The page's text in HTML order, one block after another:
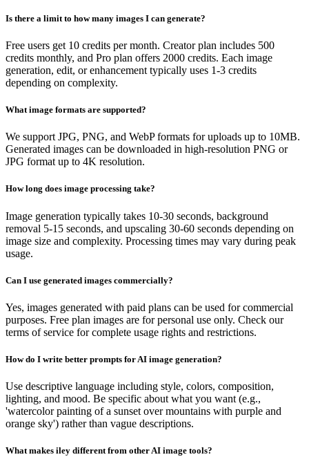
Is there a limit to how many images I can generate?
Free users get 10 credits per month. Creator plan includes 500
credits monthly, and Pro plan offers 2000 credits. Each image
generation, edit, or enhancement typically uses 1-3 credits
depending on complexity.
What image formats are supported?
We support JPG, PNG, and WebP formats for uploads up to 10MB.
Generated images can be downloaded in high-resolution PNG or
JPG format up to 4K resolution.
How long does image processing take?
Image generation typically takes 10-30 seconds, background
removal 5-15 seconds, and upscaling 30-60 seconds depending on
image size and complexity. Processing times may vary during peak
usage.
Can I use generated images commercially?
Yes, images generated with paid plans can be used for commercial
purposes. Free plan images are for personal use only. Check our
terms of service for complete usage rights and restrictions.
How do I write better prompts for AI image generation?
Use descriptive language including style, colors, composition,
lighting, and mood. Be specific about what you want (e.g.,
'watercolor painting of a sunset over mountains with purple and
orange sky') rather than vague descriptions.
What makes iley different from other AI image tools?